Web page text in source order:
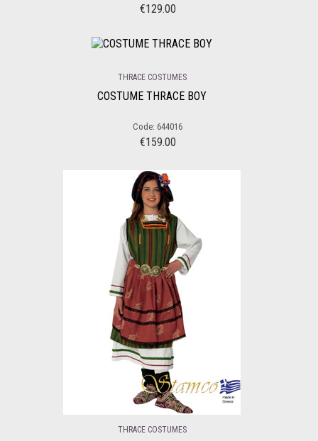
€129.00
THRACE COSTUMES
COSTUME THRACE BOY
Code: 644016
€159.00
THRACE COSTUMES